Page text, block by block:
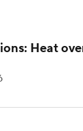
Heat